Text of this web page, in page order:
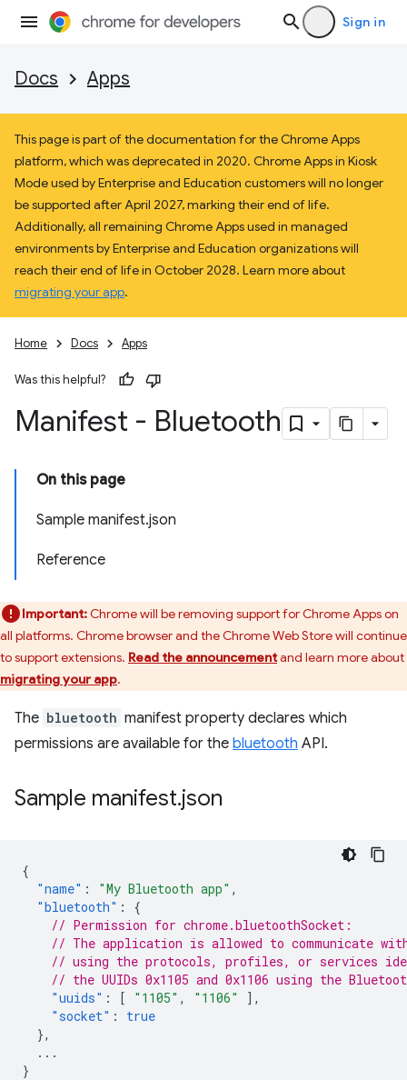
Sign in
Docs Apps
This page is part of the documentation for the Chrome Apps
platform, which was deprecated in 2020. Chrome Apps in Kiosk
Mode used by Enterprise and Education customers will no longer
be supported after April 2027, marking their end of life.
Additionally, all remaining Chrome Apps used in managed
environments by Enterprise and Education organizations will
reach their end of life in October 2028. Learn more about
migrating your app.
Home Docs Apps
Was this helpful?
Manifest - Bluetooth
On this page
Sample manifest.json
Reference
Important:Chrome will be removing support for Chrome Apps on
all platforms. Chrome browser and the Chrome Web Store will continue
to support extensions. Read the announcementand learn more about
migrating your app.
The bluetooth manifest property declares which
permissions are available for the bluetooth API.
Sample manifest.json
{
"name" : "My Bluetooth app" ,
"bluetooth" :
{
// Permission for chrome.bluetoothSocket:
// The application is allowed to communicate
// using the protocols, profiles, or services
// the UUIDs 0x1105 and 0x1106 using the
"uuids" : [ "1105" , "1106"
],
"socket" :
true
},
...
}